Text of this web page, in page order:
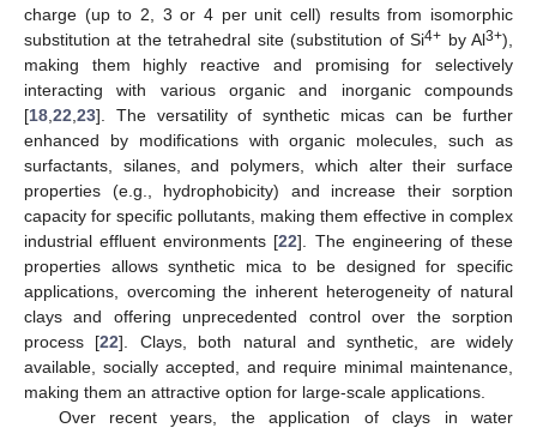
charge (up to 2, 3 or 4 per unit cell) results from isomorphic
substitution at the tetrahedral site (substitution of Si4+ by Al3+),
making them highly reactive and promising for selectively
interacting with various organic and inorganic compounds
[18 22 23]. The versatility of synthetic micas can be further
enhanced by modifications with organic molecules, such as
surfactants, silanes, and polymers, which alter their surface
properties (e.g., hydrophobicity) and increase their sorption
capacity for specific pollutants, making them effective in complex
industrial effluent environments [22]. The engineering of these
properties allows synthetic mica to be designed for specific
applications, overcoming the inherent heterogeneity of natural
clays and offering unprecedented control over the sorption
process [22]. Clays, both natural and synthetic, are widely
available, socially accepted, and require minimal maintenance,
making them an attractive option for large-scale applications.
Over recent years, the application of clays in water